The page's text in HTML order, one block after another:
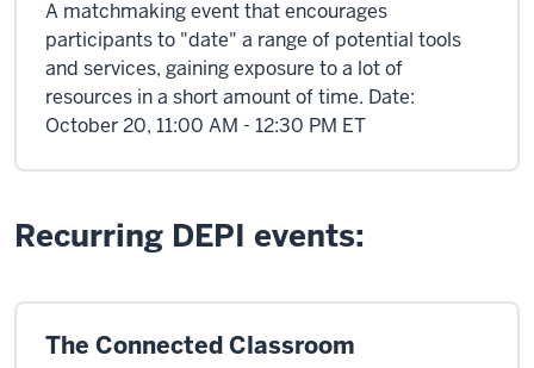
A matchmaking event that encourages
participants to "date" a range of potential tools
and services, gaining exposure to a lot of
resources in a short amount of time. Date:
October 20, 11:00 AM - 12:30 PM ET
Recurring DEPI events:
The Connected Classroom